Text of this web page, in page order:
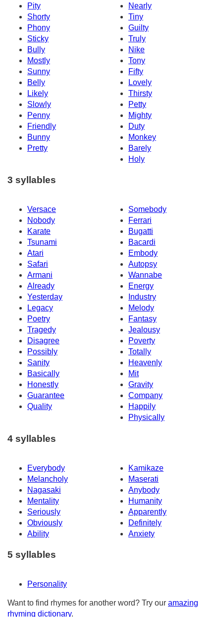
Pity
Nearly
Shorty
Tiny
Phony
Guilty
Sticky
Truly
Bully
Nike
Mostly
Tony
Sunny
Fifty
Belly
Lovely
Likely
Thirsty
Slowly
Petty
Penny
Mighty
Friendly
Duty
Bunny
Monkey
Pretty
Barely
Holy
3 syllables
Versace
Somebody
Nobody
Ferrari
Karate
Bugatti
Tsunami
Bacardi
Atari
Embody
Safari
Autopsy
Armani
Wannabe
Already
Energy
Yesterday
Industry
Legacy
Melody
Poetry
Fantasy
Tragedy
Jealousy
Disagree
Poverty
Possibly
Totally
Sanity
Heavenly
Basically
Mit
Honestly
Gravity
Guarantee
Company
Quality
Happily
Physically
4 syllables
Everybody
Kamikaze
Melancholy
Maserati
Nagasaki
Anybody
Mentality
Humanity
Seriously
Apparently
Obviously
Definitely
Ability
Anxiety
5 syllables
Personality
Want to find rhymes for another word? Try our amazing
rhyming dictionary.